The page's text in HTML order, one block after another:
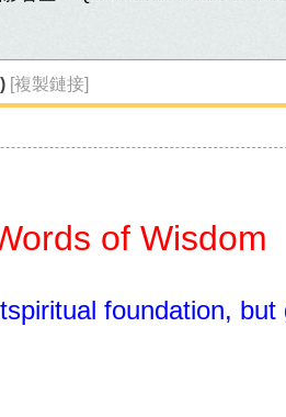
›
[複製鏈接]
of Wisdom
foundation, but